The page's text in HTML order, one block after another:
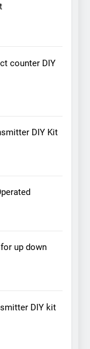
counter DIY
DIY Kit
up down
DIY kit